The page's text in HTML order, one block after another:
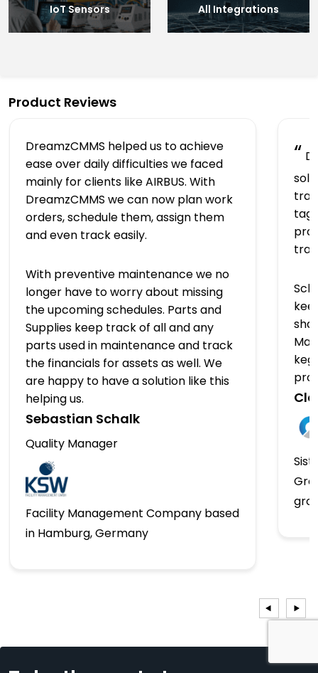
IoT Sensors All Integrations
Product Reviews
DreamzCMMS helped us to achieve
ease over daily difficulties we faced
mainly for clients like AIRBUS. With
DreamzCMMS we can now plan work
orders, schedule them, assign them
and even track easily.
With preventive maintenance we no
longer have to worry about missing
the upcoming schedules. Parts and
Supplies keep track of all and any
parts used in maintenance and track
the financials for assets as well. We
are happy to have a solution like this
helping us.
Sebastian Schalk
Quality Manager
Facility Management Company based
in Hamburg, Germany
“